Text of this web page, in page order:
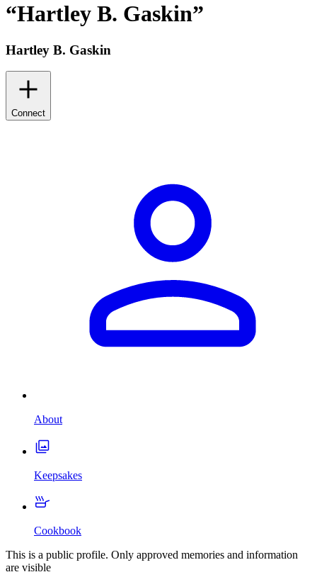
“Hartley B. Gaskin”
Hartley B. Gaskin
Connect
About
Keepsakes
Cookbook
This is a public profile. Only approved memories and information
are visible